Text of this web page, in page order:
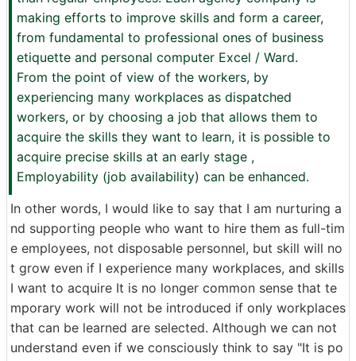
making efforts to improve skills and form a career,
from fundamental to professional ones of business
etiquette and personal computer Excel / Ward.
From the point of view of the workers, by
experiencing many workplaces as dispatched
workers, or by choosing a job that allows them to
acquire the skills they want to learn, it is possible to
acquire precise skills at an early stage ,
Employability (job availability) can be enhanced.
In other words, I would like to say that I am nurturing a
nd supporting people who want to hire them as full-tim
e employees, not disposable personnel, but skill will no
t grow even if I experience many workplaces, and skills
I want to acquire It is no longer common sense that te
mporary work will not be introduced if only workplaces
that can be learned are selected. Although we can not
understand even if we consciously think to say "It is po